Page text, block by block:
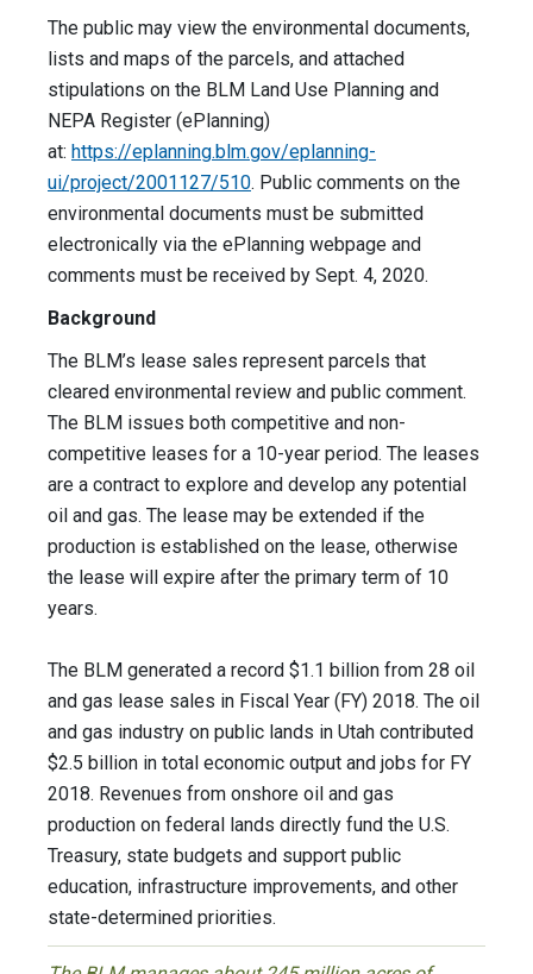
The public may view the environmental documents,
lists and maps of the parcels, and attached
stipulations on the BLM Land Use Planning and
NEPA Register (ePlanning)
at: https://eplanning.blm.gov/eplanning-
ui/project/2001127/510. Public comments on the
environmental documents must be submitted
electronically via the ePlanning webpage and
comments must be received by Sept. 4, 2020.
Background
The BLM’s lease sales represent parcels that
cleared environmental review and public comment.
The BLM issues both competitive and non-
competitive leases for a 10-year period. The leases
are a contract to explore and develop any potential
oil and gas. The lease may be extended if the
production is established on the lease, otherwise
the lease will expire after the primary term of 10
years.
The BLM generated a record $1.1 billion from 28 oil
and gas lease sales in Fiscal Year (FY) 2018. The oil
and gas industry on public lands in Utah contributed
$2.5 billion in total economic output and jobs for FY
2018. Revenues from onshore oil and gas
production on federal lands directly fund the U.S.
Treasury, state budgets and support public
education, infrastructure improvements, and other
state-determined priorities.